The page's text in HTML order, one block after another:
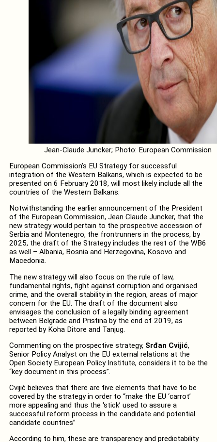
Jean-Claude Juncker; Photo: European Commission
European Commission’s EU Strategy for successful
integration of the Western Balkans, which is expected to be
presented on 6 February 2018, will most likely include all the
countries of the Western Balkans.
Notwithstanding the earlier announcement of the President
of the European Commission, Jean Claude Juncker, that the
new strategy would pertain to the prospective accession of
Serbia and Montenegro, the frontrunners in the process, by
2025, the draft of the Strategy includes the rest of the WB6
as well – Albania, Bosnia and Herzegovina, Kosovo and
Macedonia.
The new strategy will also focus on the rule of law,
fundamental rights, fight against corruption and organised
crime, and the overall stability in the region, areas of major
concern for the EU. The draft of the document also
envisages the conclusion of a legally binding agreement
between Belgrade and Pristina by the end of 2019, as
reported by Koha Ditore and Tanjug.
Commenting on the prospective strategy, Srđan Cvijić,
Senior Policy Analyst on the EU external relations at the
Open Society European Policy Institute, considers it to be the
“key document in this process”.
Cvijić believes that there are five elements that have to be
covered by the strategy in order to “make the EU ‘carrot’
more appealing and thus the ‘stick’ used to assure a
successful reform process in the candidate and potential
candidate countries”
According to him, these are transparency and predictability